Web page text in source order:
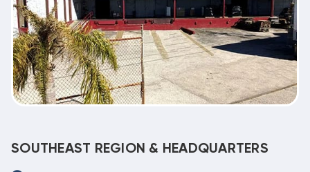
SOUTHEAST REGION & HEADQUARTERS